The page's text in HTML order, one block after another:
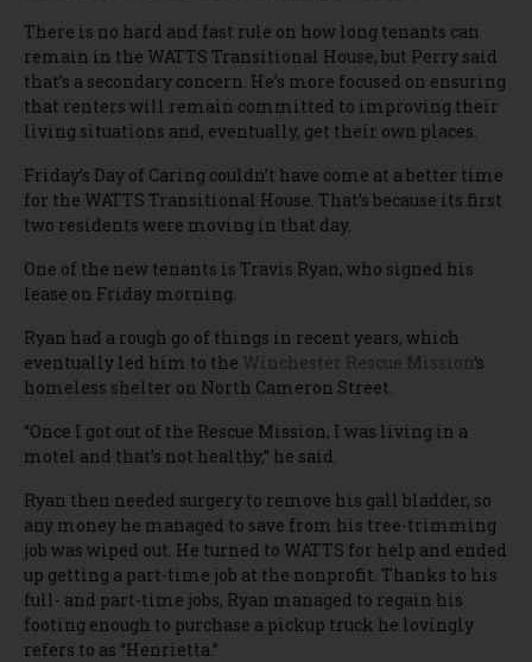
There is no hard and fast rule on how long tenants can
remain in the WATTS Transitional House, but Perry said
that’s a secondary concern. He’s more focused on ensuring
that renters will remain committed to improving their
living situations and, eventually, get their own places.
Friday’s Day of Caring couldn’t have come at a better time
for the WATTS Transitional House. That’s because its first
two residents were moving in that day.
One of the new tenants is Travis Ryan, who signed his
lease on Friday morning.
Ryan had a rough go of things in recent years, which
eventually led him to the Winchester Rescue Mission‘s
homeless shelter on North Cameron Street.
“Once I got out of the Rescue Mission, I was living in a
motel and that’s not healthy,” he said.
Ryan then needed surgery to remove his gall bladder, so
any money he managed to save from his tree-trimming
job was wiped out. He turned to WATTS for help and ended
up getting a part-time job at the nonprofit. Thanks to his
full- and part-time jobs, Ryan managed to regain his
footing enough to purchase a pickup truck he lovingly
refers to as “Henrietta.”